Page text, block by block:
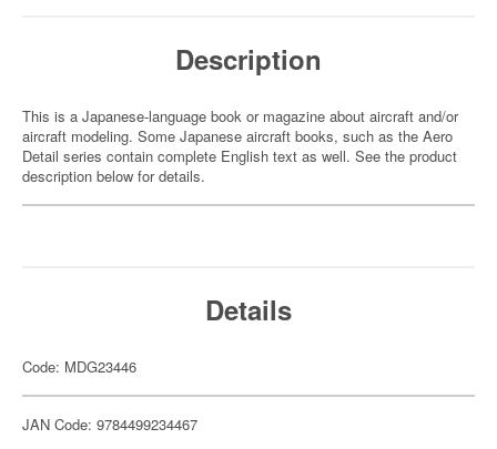
Description
This is a Japanese-language book or magazine about aircraft and/or
aircraft modeling. Some Japanese aircraft books, such as the Aero
Detail series contain complete English text as well. See the product
description below for details.
Details
Code: MDG23446
JAN Code: 9784499234467